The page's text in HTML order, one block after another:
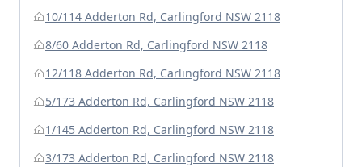
10/114 Adderton Rd, Carlingford NSW 2118
8/60 Adderton Rd, Carlingford NSW 2118
12/118 Adderton Rd, Carlingford NSW 2118
5/173 Adderton Rd, Carlingford NSW 2118
1/145 Adderton Rd, Carlingford NSW 2118
3/173 Adderton Rd, Carlingford NSW 2118